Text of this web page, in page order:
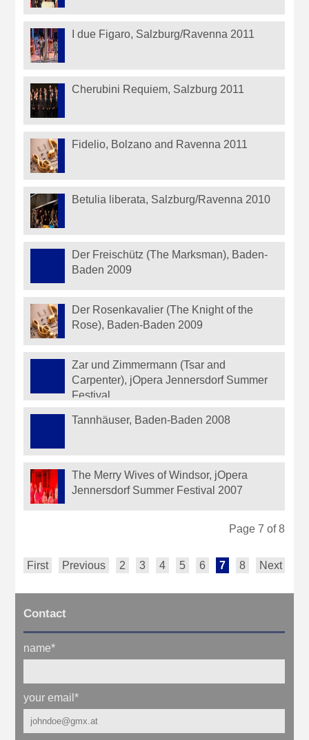
I due Figaro, Salzburg/Ravenna 2011
Cherubini Requiem, Salzburg 2011
Fidelio, Bolzano and Ravenna 2011
Betulia liberata, Salzburg/Ravenna 2010
Der Freischütz (The Marksman), Baden-
Baden 2009
Der Rosenkavalier (The Knight of the
Rose), Baden-Baden 2009
Zar und Zimmermann (Tsar and
Carpenter), jOpera Jennersdorf Summer
Festival
Tannhäuser, Baden-Baden 2008
The Merry Wives of Windsor, jOpera
Jennersdorf Summer Festival 2007
Page 7 of 8
First Previous 2 3 4 5 6 7 8 Next
Contact
name*
your email*